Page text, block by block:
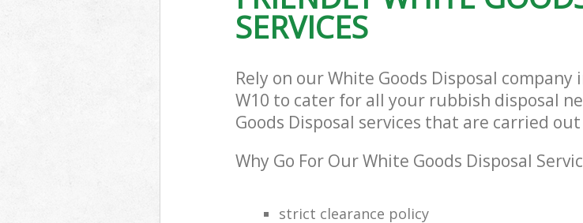
SERVICES
Rely on our White Goods Disposal company
W10 to cater for all your rubbish disposal
Goods Disposal services that are carried
Why Go For Our White Goods Disposal
strict clearance policy